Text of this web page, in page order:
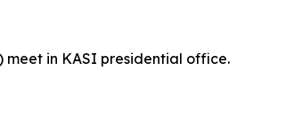
meet in KASI presidential office.